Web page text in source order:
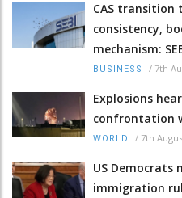
CAS transition
consistency,
mechanism:
BUSINESS / 7th
Explosions
confrontation
WORLD / 7th
US Democrats
immigration